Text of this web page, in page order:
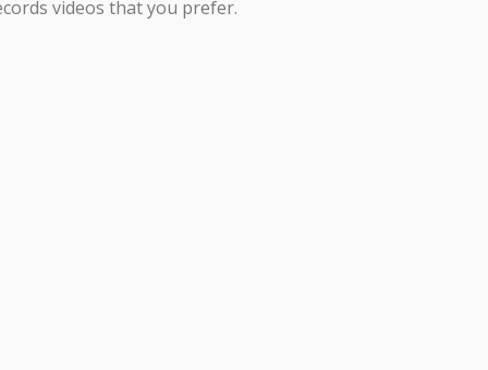
videos that you prefer.